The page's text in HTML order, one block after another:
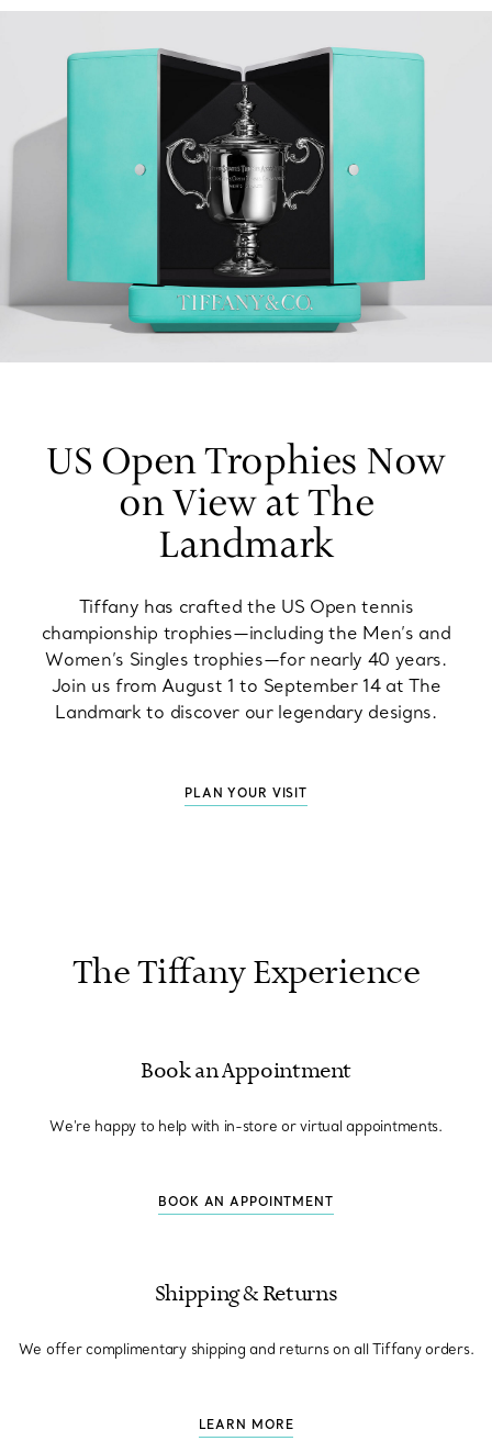
US Open Trophies Now
on View at The
Landmark
Tiffany has crafted the US Open tennis
championship trophies—including the Men’s and
Women’s Singles trophies—for nearly 40 years.
Join us from August 1 to September 14 at The
Landmark to discover our legendary designs.
PLAN YOUR VISIT
The Tiffany Experience
Book an Appointment
We're happy to help with in-store or virtual appointments.
BOOK AN APPOINTMENT
Shipping & Returns
We offer complimentary shipping and returns on all Tiffany orders.
LEARN MORE